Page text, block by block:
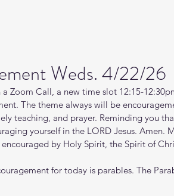
Weds. 4/22/26
Zoom Call, a new time slot 12:15-
The theme always will be
teaching, and prayer. Reminding you
yourself in the LORD Jesus. Amen.
by Holy Spirit, the Spirit of
for today is parables. The